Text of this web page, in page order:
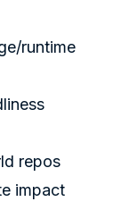
runtime
repos
impact